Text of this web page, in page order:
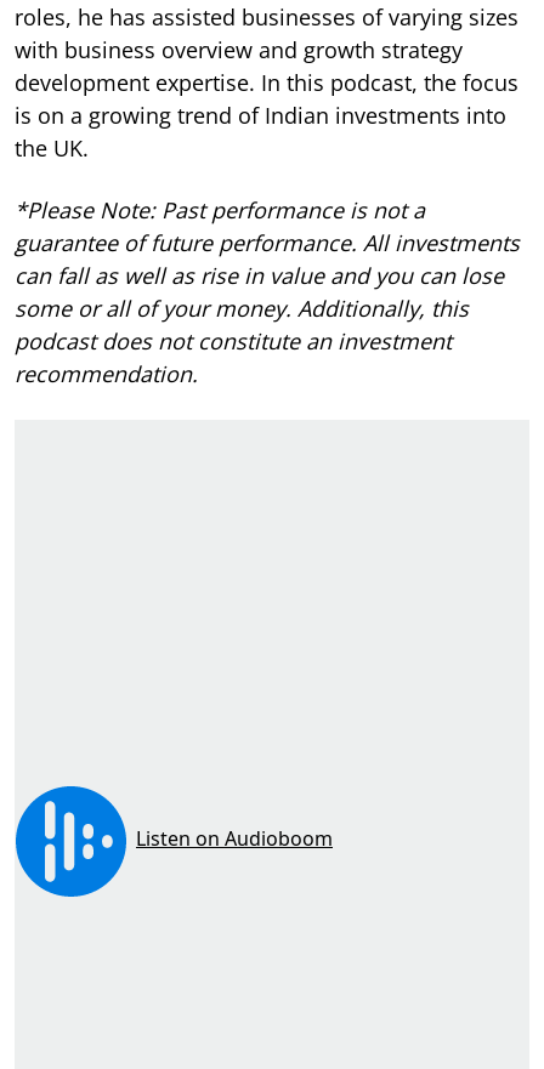
roles, he has assisted businesses of varying sizes
with business overview and growth strategy
development expertise. In this podcast, the focus
is on a growing trend of Indian investments into
the UK.
*Please Note: Past performance is not a
guarantee of future performance. All investments
can fall as well as rise in value and you can lose
some or all of your money. Additionally, this
podcast does not constitute an investment
recommendation.